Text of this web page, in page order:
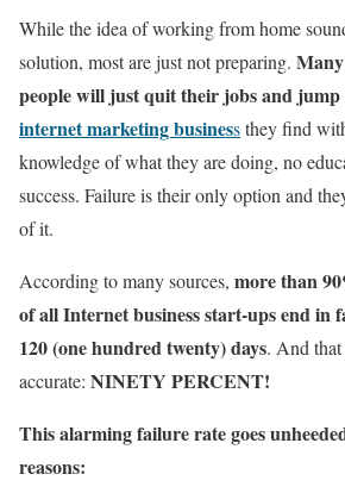
While the idea of working from home
solution, most are just not preparing.
people will just quit their jobs and
internet marketing businessthey find
knowledge of what they are doing, no
success. Failure is their only option and
of it.
According to many sources, more than
of all Internet business start-ups end
120 (one hundred twenty) days. And
accurate: NINETY PERCENT!
This alarming failure rate goes
reasons: